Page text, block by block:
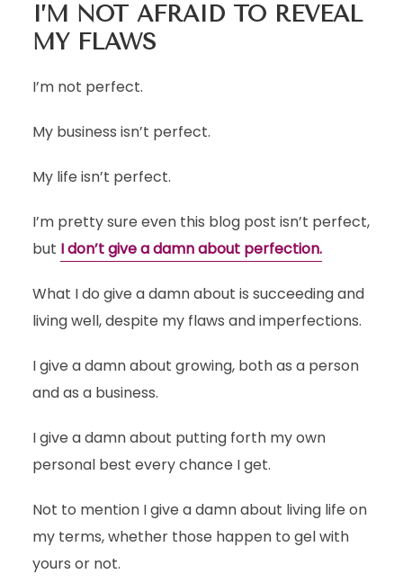
I’M NOT AFRAID TO REVEAL
MY FLAWS
I’m not perfect.
My business isn’t perfect.
My life isn’t perfect.
I’m pretty sure even this blog post isn’t perfect,
but I don’t give a damn about perfection.
What I do give a damn about is succeeding and
living well, despite my flaws and imperfections.
I give a damn about growing, both as a person
and as a business.
I give a damn about putting forth my own
personal best every chance I get.
Not to mention I give a damn about living life on
my terms, whether those happen to gel with
yours or not.